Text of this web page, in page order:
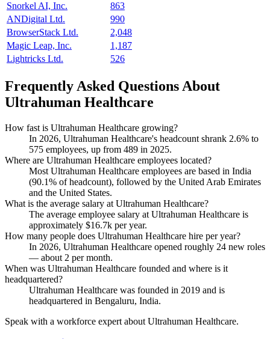
Snorkel AI, Inc.
863
ANDigital Ltd.
990
BrowserStack Ltd.
2,048
Magic Leap, Inc.
1,187
Lightricks Ltd.
526
Frequently Asked Questions About
Ultrahuman Healthcare
How fast is Ultrahuman Healthcare growing?
In 2026, Ultrahuman Healthcare's headcount shrank 2.6% to
575 employees, up from 489 in 2025.
Where are Ultrahuman Healthcare employees located?
Most Ultrahuman Healthcare employees are based in India
(90.1% of headcount), followed by the United Arab Emirates
and the United States.
What is the average salary at Ultrahuman Healthcare?
The average employee salary at Ultrahuman Healthcare is
approximately $16.7k per year.
How many people does Ultrahuman Healthcare hire per year?
In 2026, Ultrahuman Healthcare opened roughly 24 new roles
— about 2 per month.
When was Ultrahuman Healthcare founded and where is it
headquartered?
Ultrahuman Healthcare was founded in 2019 and is
headquartered in Bengaluru, India.
Speak with a workforce expert about Ultrahuman Healthcare.